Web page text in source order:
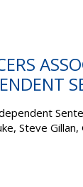
Steve